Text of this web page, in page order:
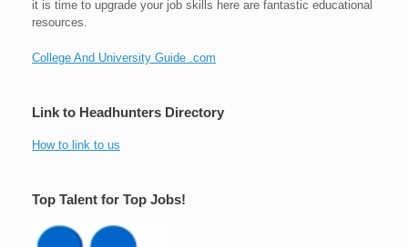
it is time to upgrade your job skills here are fantastic educational
resources.
College And University Guide .com
Link to Headhunters Directory
How to link to us
Top Talent for Top Jobs!